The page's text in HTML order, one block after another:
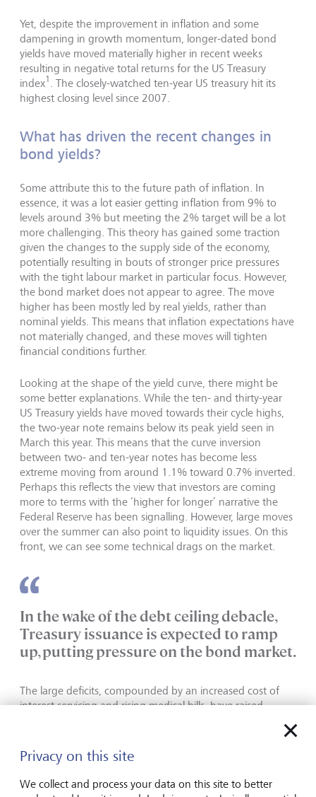
Yet, despite the improvement in inflation and some
dampening in growth momentum, longer-dated bond
yields have moved materially higher in recent weeks
resulting in negative total returns for the US Treasury
index1. The closely-watched ten-year US treasury hit its
highest closing level since 2007.
What has driven the recent changes in
bond yields?
Some attribute this to the future path of inflation. In
essence, it was a lot easier getting inflation from 9% to
levels around 3% but meeting the 2% target will be a lot
more challenging. This theory has gained some traction
given the changes to the supply side of the economy,
potentially resulting in bouts of stronger price pressures
with the tight labour market in particular focus. However,
the bond market does not appear to agree. The move
higher has been mostly led by real yields, rather than
nominal yields. This means that inflation expectations have
not materially changed, and these moves will tighten
financial conditions further.
Looking at the shape of the yield curve, there might be
some better explanations. While the ten- and thirty-year
US Treasury yields have moved towards their cycle highs,
the two-year note remains below its peak yield seen in
March this year. This means that the curve inversion
between two- and ten-year notes has become less
extreme moving from around 1.1% toward 0.7% inverted.
Perhaps this reflects the view that investors are coming
more to terms with the ‘higher for longer’ narrative the
Federal Reserve has been signalling. However, large moves
over the summer can also point to liquidity issues. On this
front, we can see some technical drags on the market.
In the wake of the debt ceiling debacle,
Treasury issuance is expected to ramp
up, putting pressure on the bond market.
The large deficits, compounded by an increased cost of
interest servicing and rising medical bills, have raised
concerns of the fiscal trajectory. It could also raise the costs
government bonds.
The US is not alone facing these challenges, with the UK
Privacy on this site
We collect and process your data on this site to better